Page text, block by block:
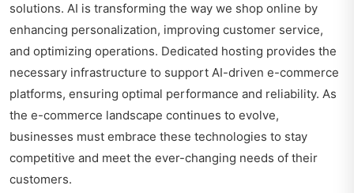
solutions. AI is transforming the way we shop online by
enhancing personalization, improving customer service,
and optimizing operations. Dedicated hosting provides the
necessary infrastructure to support AI-driven e-commerce
platforms, ensuring optimal performance and reliability. As
the e-commerce landscape continues to evolve,
businesses must embrace these technologies to stay
competitive and meet the ever-changing needs of their
customers.